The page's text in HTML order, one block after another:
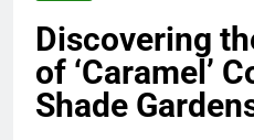
Discovering
of ‘Caramel’
Shade